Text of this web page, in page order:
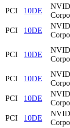
PCI
10DE
PCI
10DE
PCI 10DE
PCI 10DE
PCI
10DE
PCI
10DE